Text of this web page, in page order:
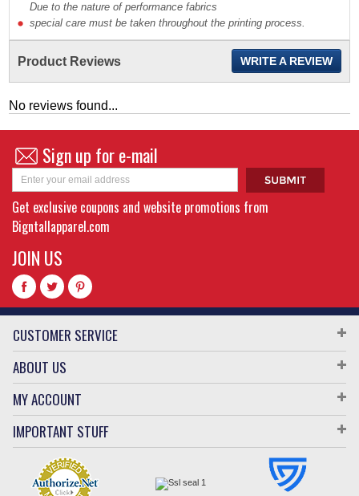
Due to the nature of performance fabrics
special care must be taken throughout the printing process.
Product Reviews WRITE A REVIEW
No reviews found...
Sign up for e-mail
Get exclusive coupons and website promotions from
Bigntallapparel.com
JOIN US
CUSTOMER SERVICE
ABOUT US
MY ACCOUNT
IMPORTANT STUFF